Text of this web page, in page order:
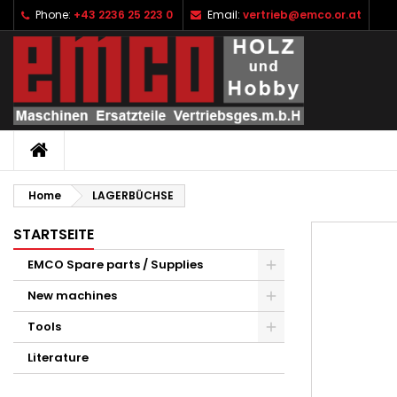
Phone: +43 2236 25 223 0 Email: vertrieb@emco.or.at
HOME
Home LAGERBÜCHSE
STARTSEITE
EMCO Spare parts / Supplies
New machines
Tools
Literature